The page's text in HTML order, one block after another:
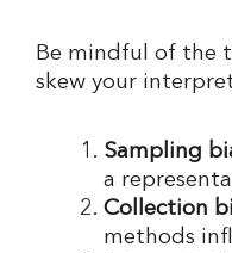
Be mindful of the
skew your
Sampling
a
Collection
methods